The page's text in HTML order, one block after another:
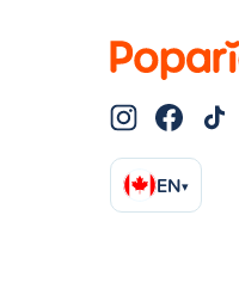
EN▾